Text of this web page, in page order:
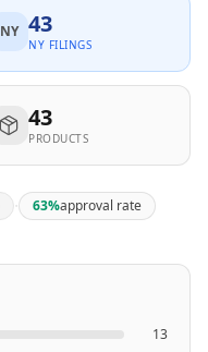
NY 43
NY FILINGS
43
PRODUCTS
· 63%approval rate
13